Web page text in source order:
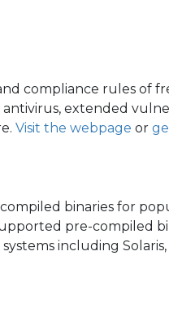
compliance rules of
extended
Visit the webpage or
binaries for
pre-compiled
including Solaris,